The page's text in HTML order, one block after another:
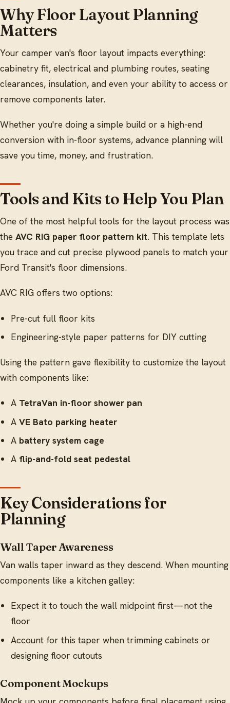
Why Floor Layout Planning
Matters
Your camper van's floor layout impacts everything:
cabinetry fit, electrical and plumbing routes, seating
clearances, insulation, and even your ability to access or
remove components later.
Whether you're doing a simple build or a high-end
conversion with in-floor systems, advance planning will
save you time, money, and frustration.
Tools and Kits to Help You Plan
One of the most helpful tools for the layout process was
the AVC RIG paper floor pattern kit. This template lets
you trace and cut precise plywood panels to match your
Ford Transit's floor dimensions.
AVC RIG offers two options:
Pre-cut full floor kits
Engineering-style paper patterns for DIY cutting
Using the pattern gave flexibility to customize the layout
with components like:
A TetraVan in-floor shower pan
A VE Bato parking heater
A battery system cage
A flip-and-fold seat pedestal
Key Considerations for
Planning
Wall Taper Awareness
Van walls taper inward as they descend. When mounting
components like a kitchen galley:
Expect it to touch the wall midpoint first—not the
floor
Account for this taper when trimming cabinets or
designing floor cutouts
Component Mockups